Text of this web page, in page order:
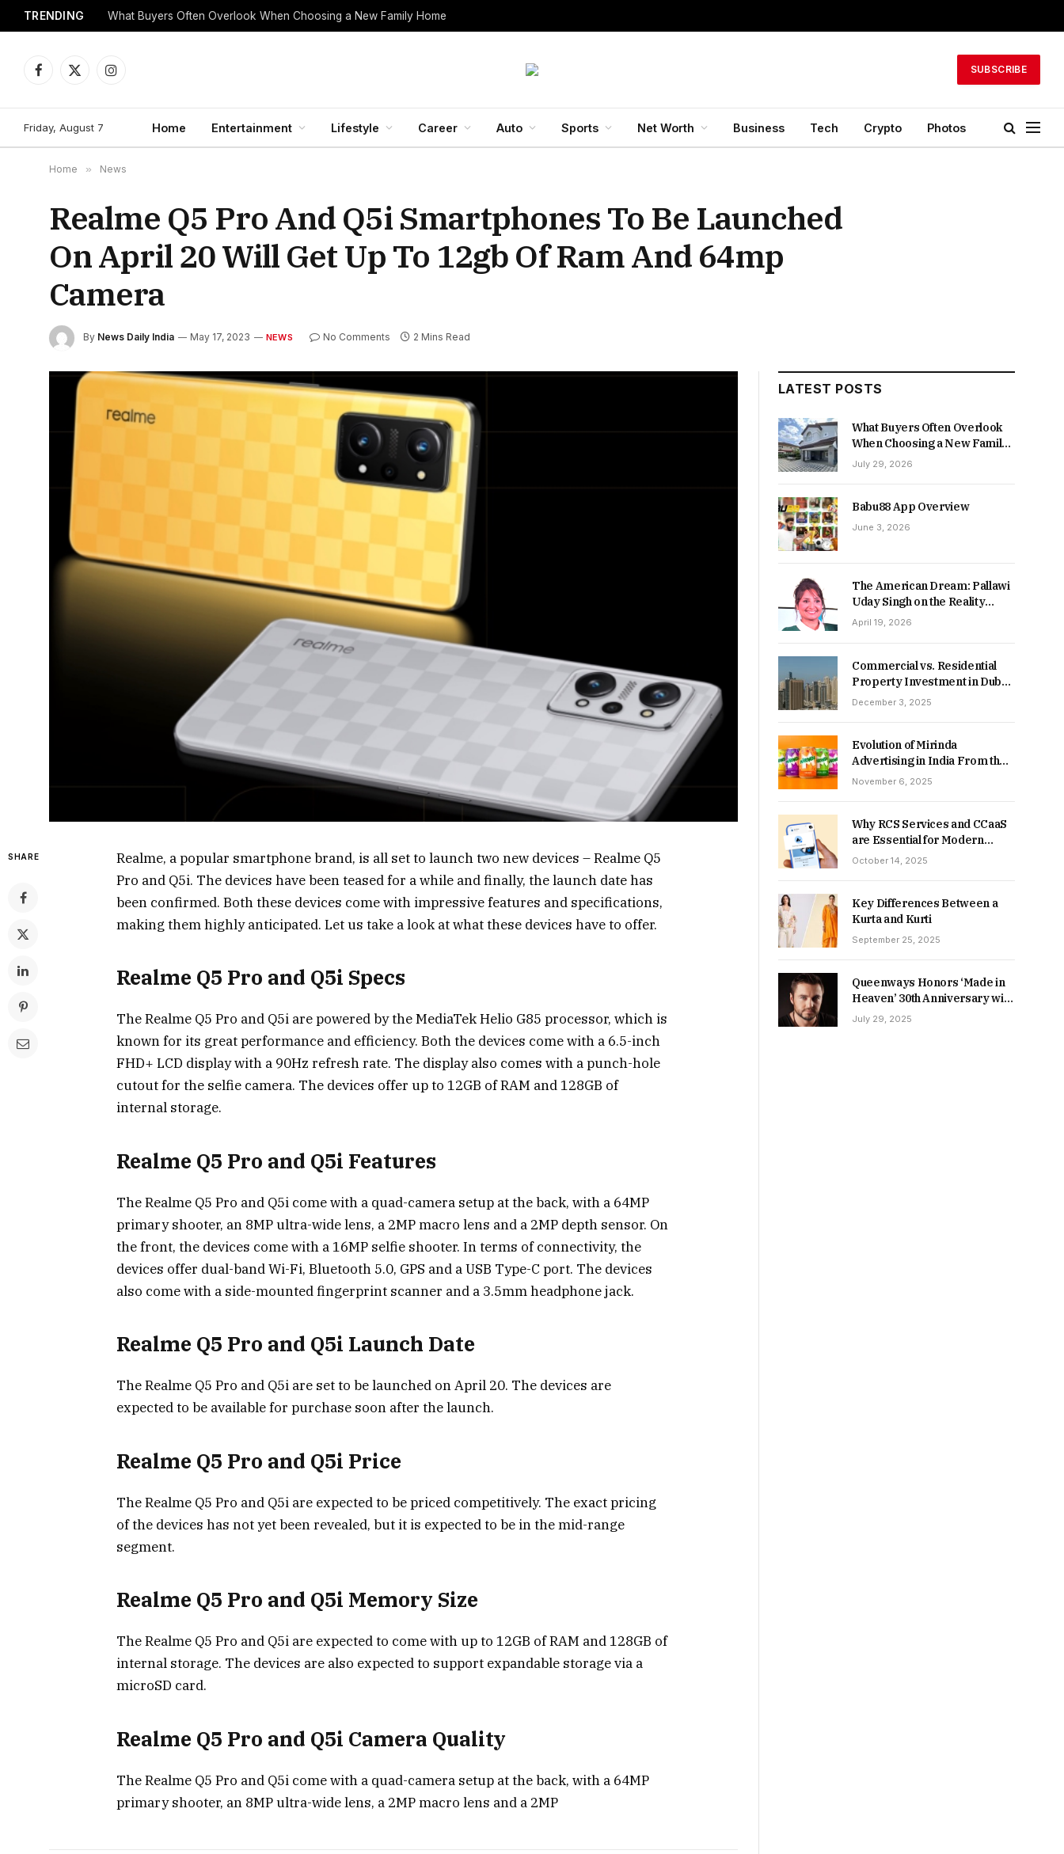
TRENDING What Buyers Often Overlook When Choosing a New Family Home
Facebook
X
Instagram
SUBSCRIBE
Friday, August 7 Home Entertainment Lifestyle Career Auto Sports Net Worth Business Tech Crypto Photos
Home » News
Realme Q5 Pro And Q5i Smartphones To Be Launched
On April 20 Will Get Up To 12gb Of Ram And 64mp
Camera
By News Daily India May 17, 2023 NEWS No Comments 2 Mins Read
SHARE
Realme, a popular smartphone brand, is all set to launch two new devices – Realme Q5
Pro and Q5i. The devices have been teased for a while and finally, the launch date has
been confirmed. Both these devices come with impressive features and specifications,
making them highly anticipated. Let us take a look at what these devices have to offer.
Realme Q5 Pro and Q5i Specs
The Realme Q5 Pro and Q5i are powered by the MediaTek Helio G85 processor, which is
known for its great performance and efficiency. Both the devices come with a 6.5-inch
FHD+ LCD display with a 90Hz refresh rate. The display also comes with a punch-hole
cutout for the selfie camera. The devices offer up to 12GB of RAM and 128GB of
internal storage.
Realme Q5 Pro and Q5i Features
The Realme Q5 Pro and Q5i come with a quad-camera setup at the back, with a 64MP
primary shooter, an 8MP ultra-wide lens, a 2MP macro lens and a 2MP depth sensor. On
the front, the devices come with a 16MP selfie shooter. In terms of connectivity, the
devices offer dual-band Wi-Fi, Bluetooth 5.0, GPS and a USB Type-C port. The devices
also come with a side-mounted fingerprint scanner and a 3.5mm headphone jack.
Realme Q5 Pro and Q5i Launch Date
The Realme Q5 Pro and Q5i are set to be launched on April 20. The devices are
expected to be available for purchase soon after the launch.
Realme Q5 Pro and Q5i Price
The Realme Q5 Pro and Q5i are expected to be priced competitively. The exact pricing
of the devices has not yet been revealed, but it is expected to be in the mid-range
segment.
Realme Q5 Pro and Q5i Memory Size
The Realme Q5 Pro and Q5i are expected to come with up to 12GB of RAM and 128GB of
internal storage. The devices are also expected to support expandable storage via a
microSD card.
Realme Q5 Pro and Q5i Camera Quality
The Realme Q5 Pro and Q5i come with a quad-camera setup at the back, with a 64MP
primary shooter, an 8MP ultra-wide lens, a 2MP macro lens and a 2MP
LATEST POSTS
What Buyers Often Overlook
When Choosing a New Family
Home
July 29, 2026
Babu88 App Overview
June 3, 2026
The American Dream: Pallawi
Uday Singh on the Reality
Behind Starting Over
April 19, 2026
Commercial vs. Residential
Property Investment in Dubai:
Which Delivers Stronger
December 3, 2025
Evolution of Mirinda
Advertising in India From the
90s to Now
November 6, 2025
Why RCS Services and CCaaS
are Essential for Modern
MSME Communication
October 14, 2025
Key Differences Between a
Kurta and Kurti
September 25, 2025
Queenways Honors ‘Made in
Heaven’ 30th Anniversary with
New Videos
July 29, 2025